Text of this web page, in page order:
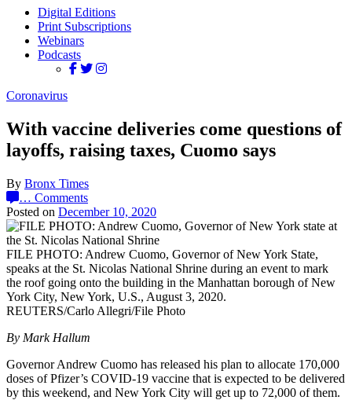
Digital Editions
Print Subscriptions
Webinars
Podcasts
Coronavirus
With vaccine deliveries come questions of
layoffs, raising taxes, Cuomo says
By Bronx Times
… Comments
Posted on December 10, 2020
FILE PHOTO: Andrew Cuomo, Governor of New York State,
speaks at the St. Nicolas National Shrine during an event to mark
the roof going onto the building in the Manhattan borough of New
York City, New York, U.S., August 3, 2020.
REUTERS/Carlo Allegri/File Photo
By Mark Hallum
Governor Andrew Cuomo has released his plan to allocate 170,000
doses of Pfizer’s COVID-19 vaccine that is expected to be delivered
by this weekend, and New York City will get up to 72,000 of them.